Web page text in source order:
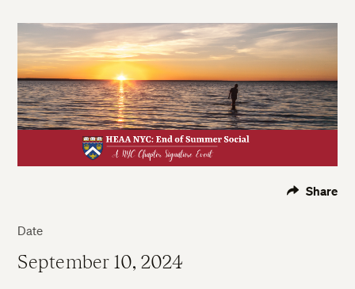
Share
Date
September 10, 2024